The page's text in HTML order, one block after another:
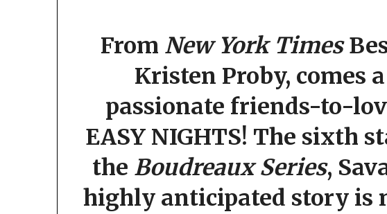
From New York Times
Kristen Proby, comes
passionate friends-to-
EASY NIGHTS! The sixth
the Boudreaux Series,
highly anticipated story is